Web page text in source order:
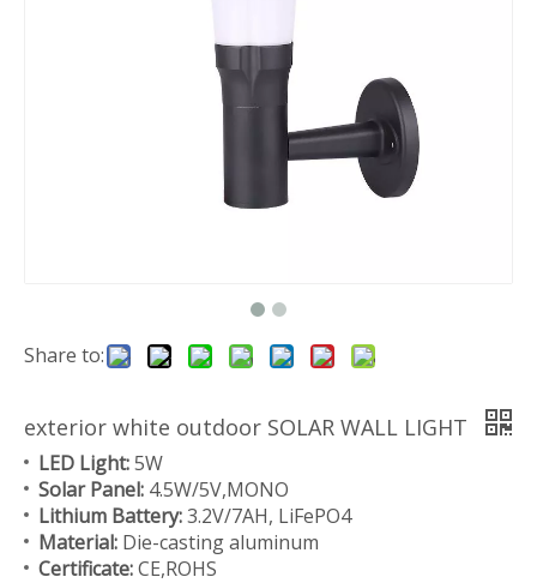
Share to:
exterior white outdoor SOLAR WALL LIGHT
LED Light:5W
Solar Panel: 4.5W/5V,MONO
Lithium Battery:3.2V/7AH, LiFePO4
Material: Die-casting aluminum
Certificate:CE,ROHS